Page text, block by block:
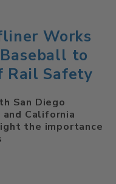
Works
to
Rail Safety
San Diego
California
the importance